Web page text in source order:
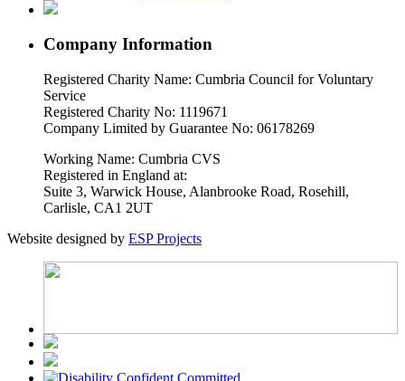
Company Information
Registered Charity Name: Cumbria Council for Voluntary
Service
Registered Charity No: 1119671
Company Limited by Guarantee No: 06178269
Working Name: Cumbria CVS
Registered in England at:
Suite 3, Warwick House, Alanbrooke Road, Rosehill,
Carlisle, CA1 2UT
Website designed by ESP Projects